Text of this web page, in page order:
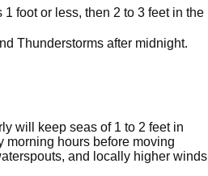
foot or less, then 2 to 3 feet in the
Thunderstorms after midnight.
will keep seas of 1 to 2 feet in
morning hours before moving
and locally higher winds